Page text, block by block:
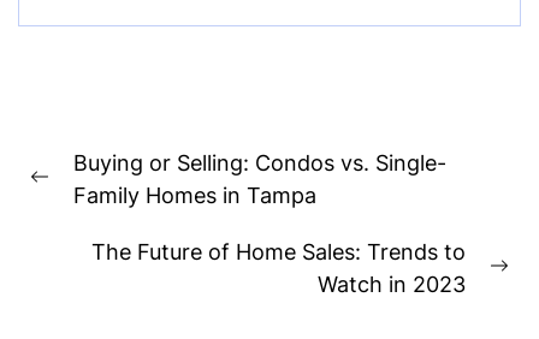
navigation
Previous
Buying or Selling: Condos vs. Single-
Family Homes in Tampa
The Future of Home Sales: Trends to
Watch in 2023